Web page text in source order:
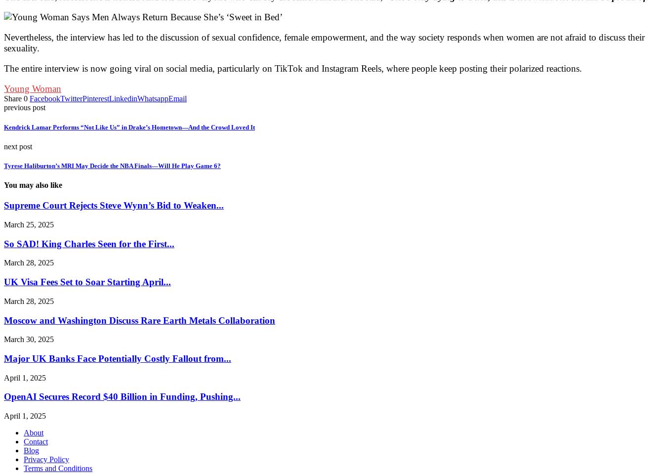
Nevertheless, the interview has led to the discussion of sexual confidence, female empowerment, and the way society responds when women are not afraid to discuss their
sexuality.
The entire interview is now going viral on social media, particularly on TikTok and Instagram Reels, where people keep posting their polarized reactions.
Young Woman
Share 0 FacebookTwitterPinterestLinkedinWhatsappEmail
previous post
Kendrick Lamar Performs “Not Like Us” in Drake’s Hometown—And the Crowd Loved It
next post
Tyrese Haliburton’s MRI May Decide the NBA Finals—Will He Play Game 6?
You may also like
Supreme Court Rejects Steve Wynn’s Bid to Weaken...
March 25, 2025
So SAD! King Charles Seen for the First...
March 28, 2025
UK Visa Fees Set to Soar Starting April...
March 28, 2025
Moscow and Washington Discuss Rare Earth Metals Collaboration
March 30, 2025
Major UK Banks Face Potentially Costly Fallout from...
April 1, 2025
OpenAI Secures Record $40 Billion in Funding, Pushing...
April 1, 2025
About
Contact
Blog
Privacy Policy
Terms and Conditions